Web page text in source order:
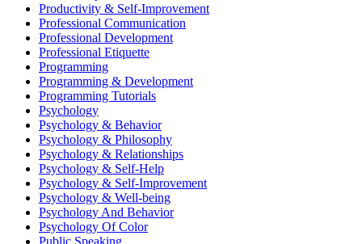
Productivity & Self-Improvement
Professional Communication
Professional Development
Professional Etiquette
Programming
Programming & Development
Programming Tutorials
Psychology
Psychology & Behavior
Psychology & Philosophy
Psychology & Relationships
Psychology & Self-Help
Psychology & Self-Improvement
Psychology & Well-being
Psychology And Behavior
Psychology Of Color